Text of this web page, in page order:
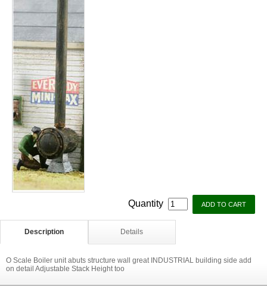
Quantity
Description Details
O Scale Boiler unit abuts structure wall great INDUSTRIAL building side add
on detail Adjustable Stack Height too